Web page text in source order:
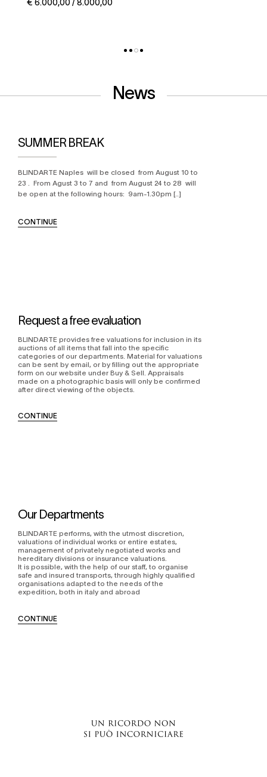
€ 5.000,00 / 6.000,00
News
SUMMER BREAK
BLINDARTE Naples will be closed from August 10 to
23 . From Agust 3 to 7 and from August 24 to 28 will
be open at the following hours: 9am-1.30pm [..]
CONTINUE
Request a free evaluation
BLINDARTE provides free valuations for inclusion in its
auctions of all items that fall into the specific
categories of our departments. Material for valuations
can be sent by email, or by filling out the appropriate
form on our website under Buy & Sell. Appraisals
made on a photographic basis will only be confirmed
after direct viewing of the objects.
CONTINUE
Our Departments
BLINDARTE performs, with the utmost discretion,
valuations of individual works or entire estates,
management of privately negotiated works and
hereditary divisions or insurance valuations.
It is possible, with the help of our staff, to organise
safe and insured transports, through highly qualified
organisations adapted to the needs of the
expedition, both in italy and abroad
CONTINUE